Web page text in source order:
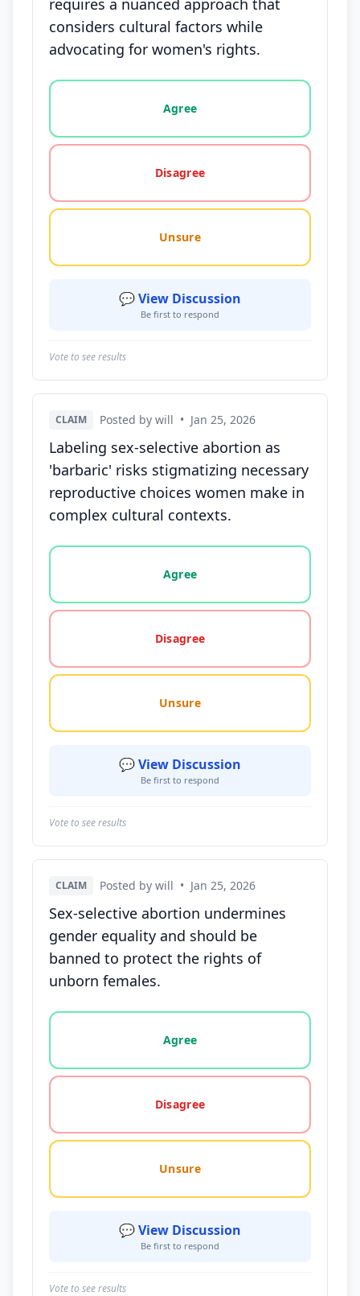
requires a nuanced approach that
considers cultural factors while
advocating for women's rights.
Vote options for this statement: agree, disagree,
Agree
Disagree
Unsure
💬 View Discussion
Be first to respond
Vote to see results
CLAIM Posted by will • Jan 25, 2026
Labeling sex-selective abortion as
'barbaric' risks stigmatizing necessary
reproductive choices women make in
complex cultural contexts.
Vote options for this statement: agree, disagree,
Agree
Disagree
Unsure
💬 View Discussion
Be first to respond
Vote to see results
CLAIM Posted by will • Jan 25, 2026
Sex-selective abortion undermines
gender equality and should be
banned to protect the rights of
unborn females.
Vote options for this statement: agree, disagree,
Agree
Disagree
Unsure
💬 View Discussion
Be first to respond
Vote to see results